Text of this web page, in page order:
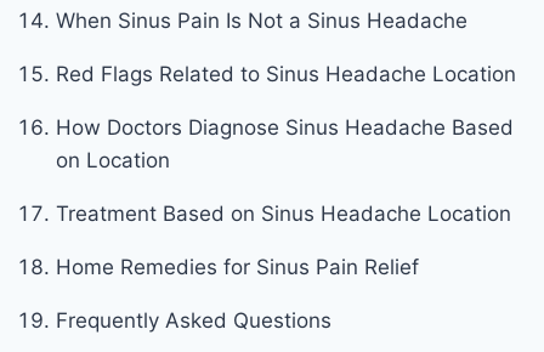
When Sinus Pain Is Not a Sinus Headache
Red Flags Related to Sinus Headache Location
How Doctors Diagnose Sinus Headache Based
on Location
Treatment Based on Sinus Headache Location
Home Remedies for Sinus Pain Relief
Frequently Asked Questions